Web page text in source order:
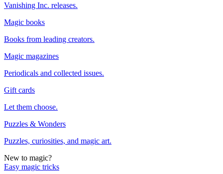
Vanishing Inc. releases.
Magic books
Books from leading creators.
Magic magazines
Periodicals and collected issues.
Gift cards
Let them choose.
Puzzles & Wonders
Puzzles, curiosities, and magic art.
New to magic?
Easy magic tricks